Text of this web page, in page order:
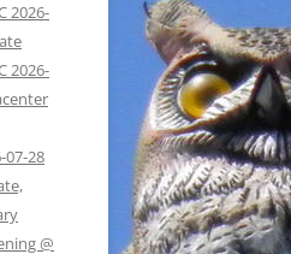
2026-
2026-
07-28
@